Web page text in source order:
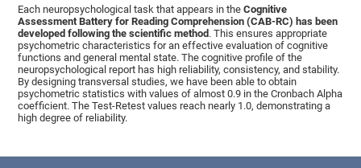
Each neuropsychological task that appears in theCognitive
Assessment Battery for Reading Comprehension (CAB-RC) has been
developed following the scientific method. This ensures appropriate
psychometric characteristics for an effective evaluation of cognitive
functions and general mental state. The cognitive profile of the
neuropsychological report has high reliability, consistency, and stability.
By designing transversal studies, we have been able to obtain
psychometric statistics with values of almost 0.9 in the Cronbach Alpha
coefficient. The Test-Retest values reach nearly 1.0, demonstrating a
high degree of reliability.